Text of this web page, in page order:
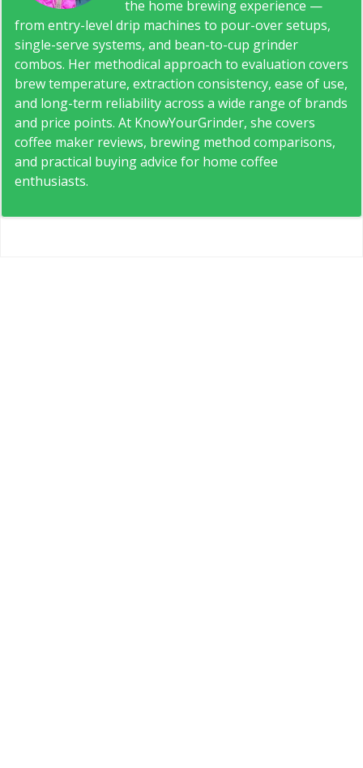
the home brewing experience —
from entry-level drip machines to pour-over setups,
single-serve systems, and bean-to-cup grinder
combos. Her methodical approach to evaluation covers
brew temperature, extraction consistency, ease of use,
and long-term reliability across a wide range of brands
and price points. At KnowYourGrinder, she covers
coffee maker reviews, brewing method comparisons,
and practical buying advice for home coffee
enthusiasts.